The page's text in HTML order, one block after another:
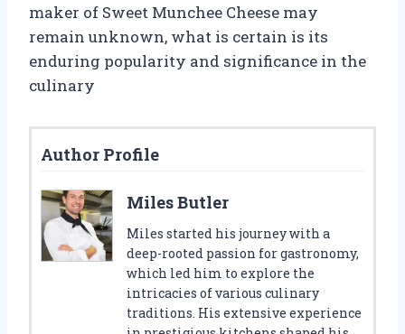
maker of Sweet Munchee Cheese may
remain unknown, what is certain is its
enduring popularity and significance in the
culinary
Author Profile
Miles Butler
Miles started his journey with a
deep-rooted passion for gastronomy,
which led him to explore the
intricacies of various culinary
traditions. His extensive experience